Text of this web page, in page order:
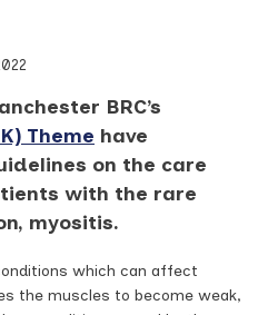
BRC’s
Theme have
on the care
with the rare
myositis.
which can affect
the muscles to become weak,